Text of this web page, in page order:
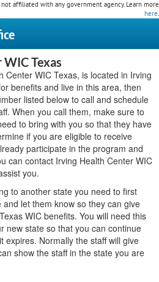
affiliated with any government agency. Learn more
here.
Texas
Center WIC Texas, is located in Irving
benefits and live in this area, then
listed below to call and schedule
When you call them, make sure to
to bring with you so that they have
if you are eligible to receive
participate in the program and
can contact Irving Health Center WIC
you.
to another state you need to first
let them know so they can give
WIC benefits. You will need this
new state so that you can continue
expires. Normally the staff will give
show the staff in the state you are